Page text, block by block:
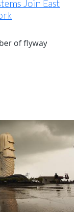
Join East
of flyway